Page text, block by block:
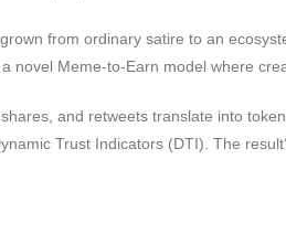
from ordinary satire to an
novel Meme-to-Earn model where
and retweets translate into
Trust Indicators (DTI). The